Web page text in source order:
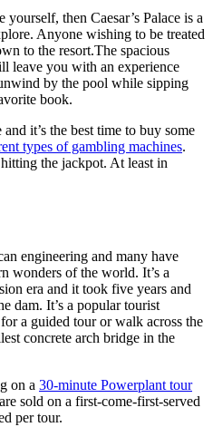
then Caesar’s Palace is a
Anyone wishing to be treated
to the resort.The spacious
leave you with an experience
by the pool while sipping
book.
it’s the best time to buy some
types of gambling machines.
the jackpot. At least in
engineering and many have
wonders of the world. It’s a
era and it took five years and
dam. It’s a popular tourist
a guided tour or walk across the
concrete arch bridge in the
on a 30-minute Powerplant tour
sold on a first-come-first-served
per tour.